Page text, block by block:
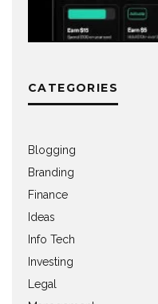
CATEGORIES
Blogging
Branding
Finance
Ideas
Info Tech
Investing
Legal